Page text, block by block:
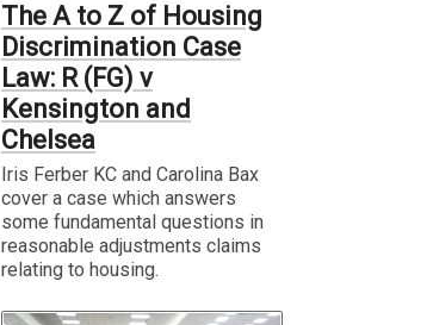
The A to Z of Housing
Discrimination Case
Law: R (FG) v
Kensington and
Chelsea
Iris Ferber KC and Carolina Bax
cover a case which answers
some fundamental questions in
reasonable adjustments claims
relating to housing.